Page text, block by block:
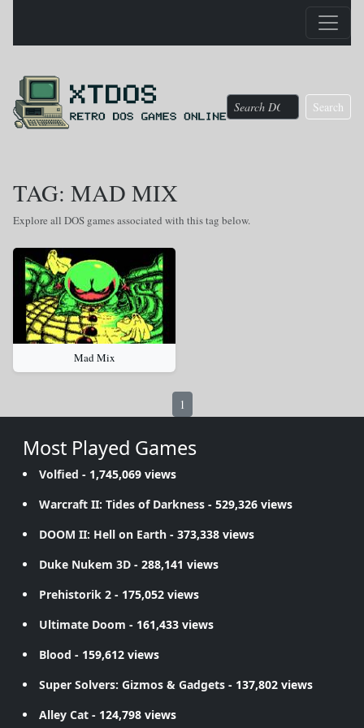
Search
TAG: MAD MIX
Explore all DOS games associated with this tag below.
Mad Mix
1
Most Played Games
Volfied - 1,745,069 views
Warcraft II: Tides of Darkness - 529,326 views
DOOM II: Hell on Earth - 373,338 views
Duke Nukem 3D - 288,141 views
Prehistorik 2 - 175,052 views
Ultimate Doom - 161,433 views
Blood - 159,612 views
Super Solvers: Gizmos & Gadgets - 137,802 views
Alley Cat - 124,798 views